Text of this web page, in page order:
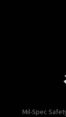
Mil-Spec